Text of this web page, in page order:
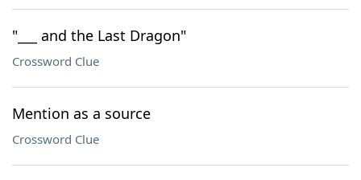
"___ and the Last Dragon"
Crossword Clue
Mention as a source
Crossword Clue